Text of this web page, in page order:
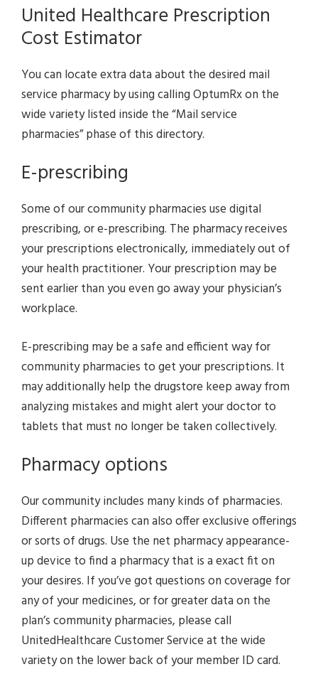
United Healthcare Prescription
Cost Estimator
You can locate extra data about the desired mail
service pharmacy by using calling OptumRx on the
wide variety listed inside the “Mail service
pharmacies” phase of this directory.
E-prescribing
Some of our community pharmacies use digital
prescribing, or e-prescribing. The pharmacy receives
your prescriptions electronically, immediately out of
your health practitioner. Your prescription may be
sent earlier than you even go away your physician’s
workplace.
E-prescribing may be a safe and efficient way for
community pharmacies to get your prescriptions. It
may additionally help the drugstore keep away from
analyzing mistakes and might alert your doctor to
tablets that must no longer be taken collectively.
Pharmacy options
Our community includes many kinds of pharmacies.
Different pharmacies can also offer exclusive offerings
or sorts of drugs. Use the net pharmacy appearance-
up device to find a pharmacy that is a exact fit on
your desires. If you’ve got questions on coverage for
any of your medicines, or for greater data on the
plan’s community pharmacies, please call
UnitedHealthcare Customer Service at the wide
variety on the lower back of your member ID card.